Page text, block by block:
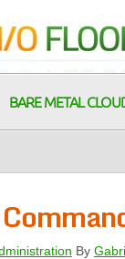
BARE METAL
By